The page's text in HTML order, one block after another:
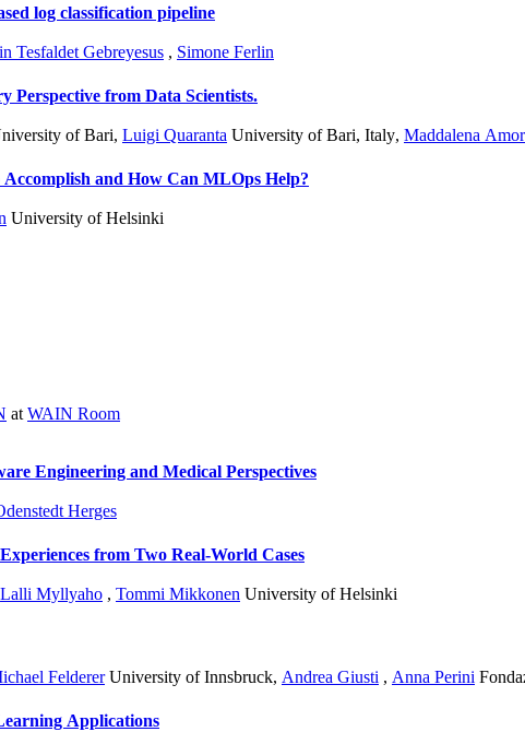
log classification pipeline
Tesfaldet Gebreyesus , Simone Ferlin
from Data Scientists.
of Bari, Luigi Quaranta University of Bari, Italy, Maddalena
and How Can MLOps Help?
University of Helsinki
at WAIN Room
Engineering and Medical Perspectives
Herges
from Two Real-World Cases
Lalli Myllyaho , Tommi Mikkonen University of Helsinki
FeldererUniversity of Innsbruck, Andrea Giusti , Anna Perini
Applications